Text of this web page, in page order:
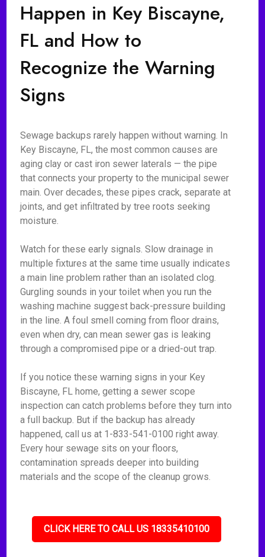
Happen in Key Biscayne,
FL and How to
Recognize the Warning
Signs
Sewage backups rarely happen without warning. In
Key Biscayne, FL, the most common causes are
aging clay or cast iron sewer laterals — the pipe
that connects your property to the municipal sewer
main. Over decades, these pipes crack, separate at
joints, and get infiltrated by tree roots seeking
moisture.
Watch for these early signals. Slow drainage in
multiple fixtures at the same time usually indicates
a main line problem rather than an isolated clog.
Gurgling sounds in your toilet when you run the
washing machine suggest back-pressure building
in the line. A foul smell coming from floor drains,
even when dry, can mean sewer gas is leaking
through a compromised pipe or a dried-out trap.
If you notice these warning signs in your Key
Biscayne, FL home, getting a sewer scope
inspection can catch problems before they turn into
a full backup. But if the backup has already
happened, call us at 1-833-541-0100 right away.
Every hour sewage sits on your floors,
contamination spreads deeper into building
materials and the scope of the cleanup grows.
CLICK HERE TO CALL US 18335410100